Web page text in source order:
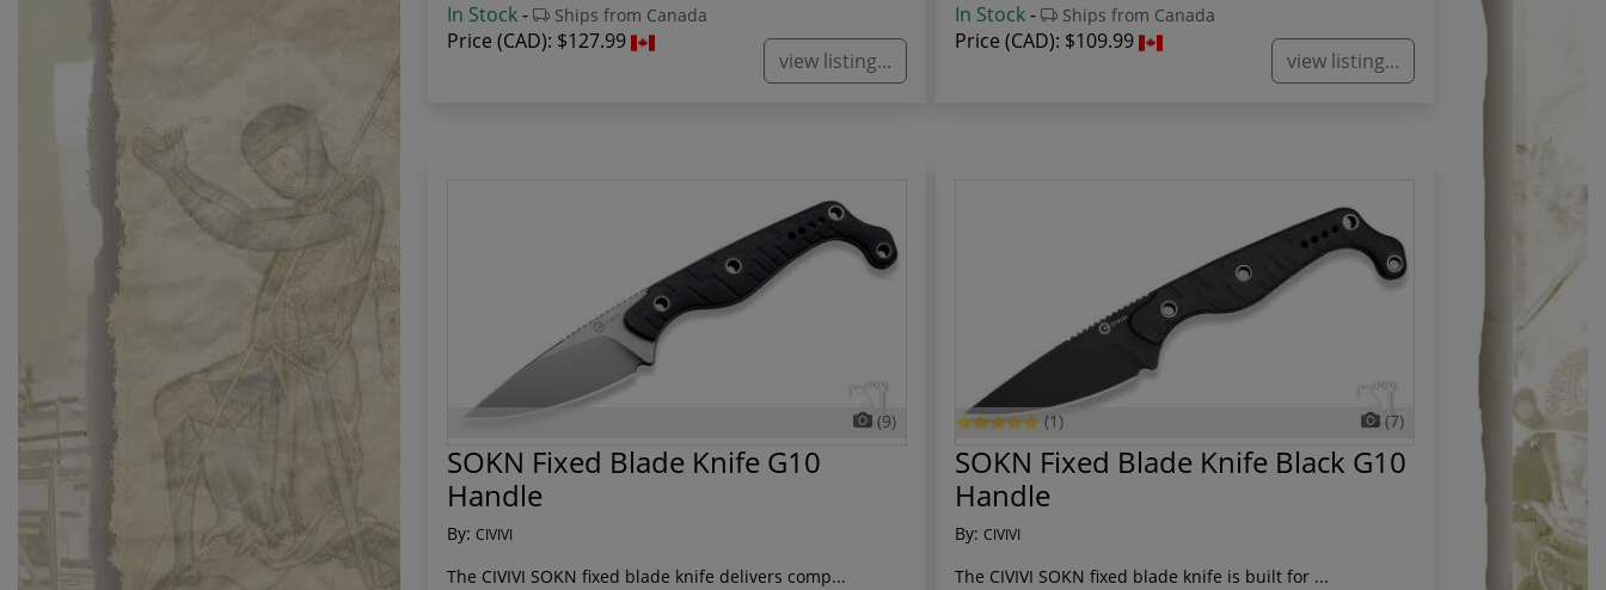
In Stock- Ships from Canada
Price (CAD): $127.99
view listing...
In Stock- Ships from Canada
Price (CAD): $109.99
view listing...
(9)
SOKN Fixed Blade Knife G10
Handle
By: CIVIVI
The CIVIVI SOKN fixed blade knife delivers comp...
(1) (7)
SOKN Fixed Blade Knife Black G10
Handle
By: CIVIVI
The CIVIVI SOKN fixed blade knife is built for ...